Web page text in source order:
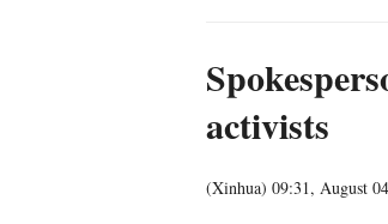
activists
(Xinhua) 09:31, August